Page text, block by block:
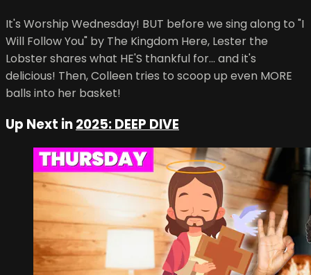
It's Worship Wednesday! BUT before we sing along to "I
Will Follow You" by The Kingdom Here, Lester the
Lobster shares what HE'S thankful for... and it's
delicious! Then, Colleen tries to scoop up even MORE
balls into her basket!
Up Next in2025: DEEP DIVE